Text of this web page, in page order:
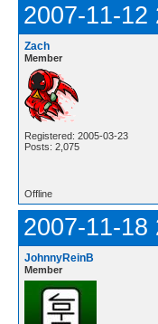
2007-11-12
Zach
Member
Registered: 2005-03-23
Posts: 2,075
Offline
2007-11-18
JohnnyReinB
Member